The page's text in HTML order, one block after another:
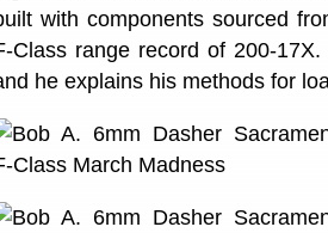
with components sourced
Class range record of 200-
he explains his methods for